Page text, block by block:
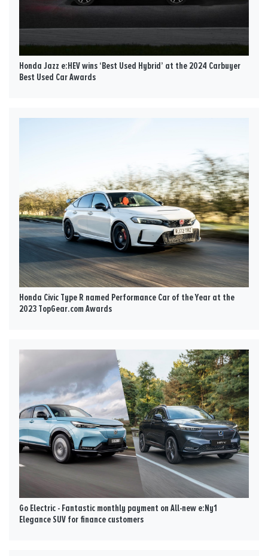
Honda Jazz e:HEV wins ‘Best Used Hybrid’ at the 2024 Carbuyer
Best Used Car Awards
Honda Civic Type R named Performance Car of the Year at the
2023 TopGear.com Awards
Go Electric - Fantastic monthly payment on All-new e:Ny1
Elegance SUV for finance customers